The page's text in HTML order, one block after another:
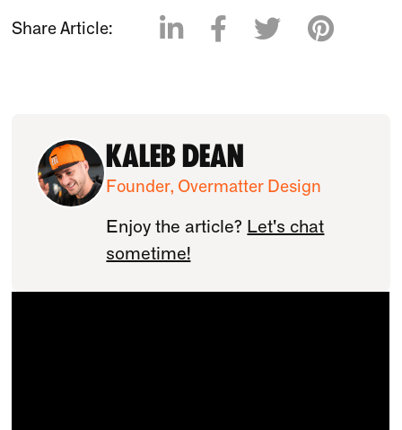
Share Article:    
Kaleb Dean
Founder, Overmatter Design
Enjoy the article? Let's chat
sometime!